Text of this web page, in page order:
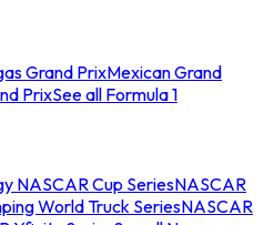
Grand PrixMexican Grand
PrixSee all Formula 1
NASCAR Cup SeriesNASCAR
World Truck SeriesNASCAR